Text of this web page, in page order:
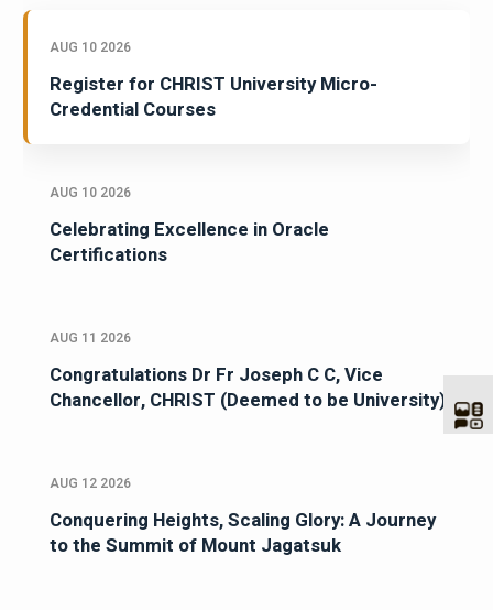
AUG 10 2026
Register for CHRIST University Micro-
Credential Courses
AUG 10 2026
Celebrating Excellence in Oracle
Certifications
AUG 11 2026
Congratulations Dr Fr Joseph C C, Vice
Chancellor, CHRIST (Deemed to be University)
AUG 12 2026
Conquering Heights, Scaling Glory: A Journey
to the Summit of Mount Jagatsuk